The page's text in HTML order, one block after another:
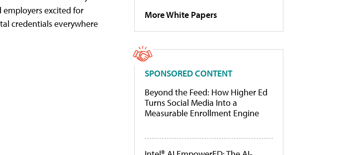
excited for
credentials everywhere
More White Papers
SPONSORED CONTENT
Beyond the Feed: How Higher Ed
Turns Social Media Into a
Measurable Enrollment Engine